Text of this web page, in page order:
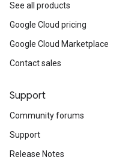
See all products
Google Cloud pricing
Google Cloud Marketplace
Contact sales
Support
Community forums
Support
Release Notes